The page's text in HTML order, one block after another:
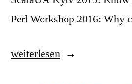
Perl Workshop 2016: Why
„Some
weiterlesen